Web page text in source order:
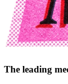
The leading